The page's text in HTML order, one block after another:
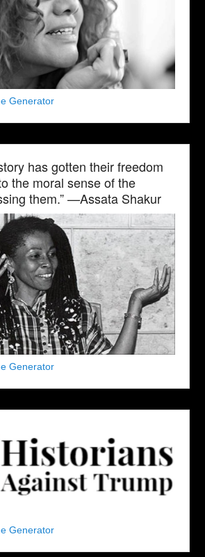
Generator
has gotten their freedom
the moral sense of the
them.” —Assata Shakur
Generator
Generator